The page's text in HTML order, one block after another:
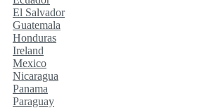
El Salvador
Guatemala
Honduras
Ireland
Mexico
Nicaragua
Panama
Paraguay